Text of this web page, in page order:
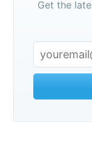
Get the
greatest